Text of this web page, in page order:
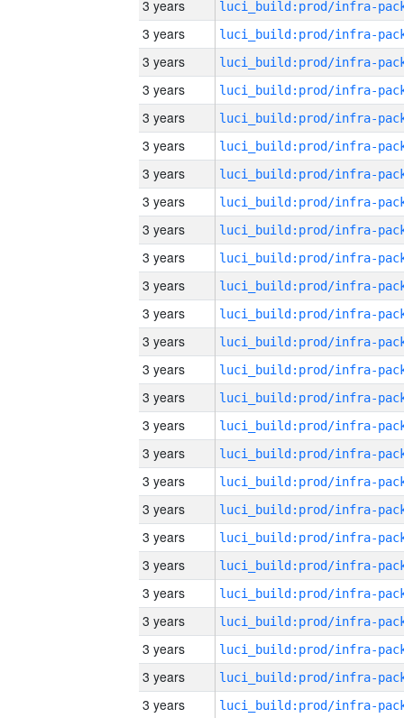
3 years
3 years
3 years
3 years
3 years
3 years
3 years
3 years
3 years
3 years
3 years
3 years
3 years
3 years
3 years
3 years
3 years
3 years
3 years
3 years
3 years
3 years
3 years
3 years
3 years
3 years